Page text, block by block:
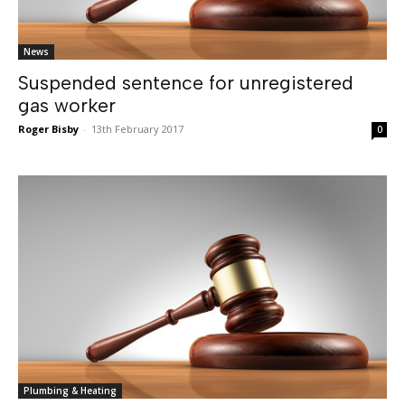
News
Suspended sentence for unregistered
gas worker
Roger Bisby - 13th February 2017 0
Plumbing & Heating